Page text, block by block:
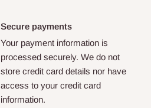
Secure payments
Your payment information is
processed securely. We do not
store credit card details nor have
access to your credit card
information.